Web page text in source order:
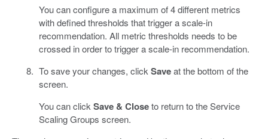
You can configure a maximum of 4 different metrics
with defined thresholds that trigger a scale-in
recommendation. All metric thresholds needs to be
crossed in order to trigger a scale-in recommendation.
To save your changes, click Saveat the bottom of the
screen.
You can click Save & Closeto return to the Service
Scaling Groups screen.